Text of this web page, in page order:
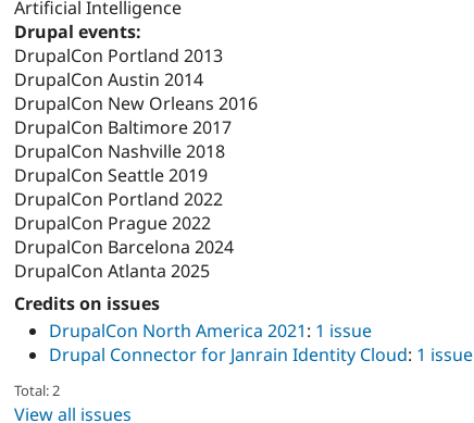
Artificial Intelligence
Drupal events:
DrupalCon Portland 2013
DrupalCon Austin 2014
DrupalCon New Orleans 2016
DrupalCon Baltimore 2017
DrupalCon Nashville 2018
DrupalCon Seattle 2019
DrupalCon Portland 2022
DrupalCon Prague 2022
DrupalCon Barcelona 2024
DrupalCon Atlanta 2025
Credits on issues
DrupalCon North America 2021: 1 issue
Drupal Connector for Janrain Identity Cloud: 1 issue
Total: 2
View all issues